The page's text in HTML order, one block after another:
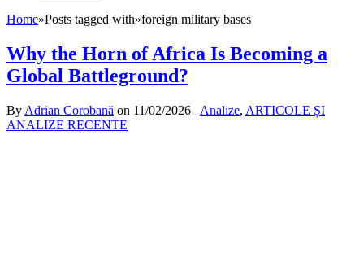
Home»Posts tagged with»foreign military bases
Why the Horn of Africa Is Becoming a
Global Battleground?
By Adrian Corobană on 11/02/2026 Analize, ARTICOLE ȘI
ANALIZE RECENTE